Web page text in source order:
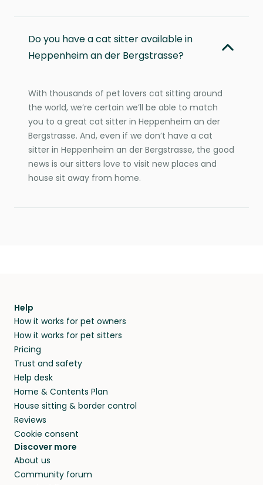
Do you have a cat sitter available in
Heppenheim an der Bergstrasse?
With thousands of pet lovers cat sitting around
the world, we’re certain we’ll be able to match
you to a great cat sitter in Heppenheim an der
Bergstrasse. And, even if we don’t have a cat
sitter in Heppenheim an der Bergstrasse, the good
news is our sitters love to visit new places and
house sit away from home.
Help
How it works for pet owners
How it works for pet sitters
Pricing
Trust and safety
Help desk
Home & Contents Plan
House sitting & border control
Reviews
Cookie consent
Discover more
About us
Community forum